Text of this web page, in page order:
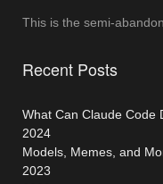
This is the semi-
Recent Posts
What Can Claude Code
2024
Models, Memes, and
2023